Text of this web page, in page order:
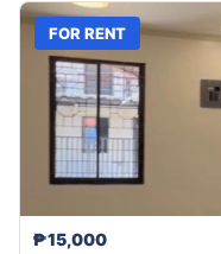
FOR RENT
₱15,000